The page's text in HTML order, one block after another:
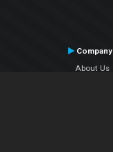
Company
About Us